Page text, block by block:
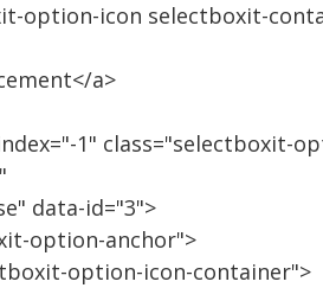
option-icon selectboxit-
a>
1" class="selectboxit-
data-id="3">
option-anchor">
option-icon-container">